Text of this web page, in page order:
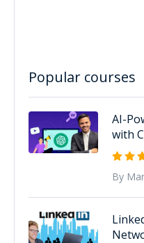
Popular courses
AI-
with
By